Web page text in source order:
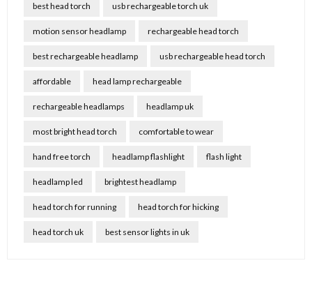
best head torch usb rechargeable torch uk
motion sensor headlamp rechargeable head torch
best rechargeable headlamp usb rechargeable head torch
affordable head lamp rechargeable
rechargeable headlamps headlamp uk
most bright head torch comfortable to wear
hand free torch headlamp flashlight flash light
headlamp led brightest headlamp
head torch for running head torch for hicking
head torch uk best sensor lights in uk